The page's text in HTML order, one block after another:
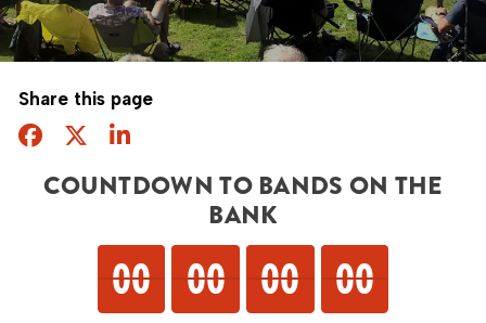
Share this page
Facebook
TwitterShare this page
COUNTDOWN TO BANDS ON THE
BANK
00
00
00 00
00
00 00
00
00 00
00
00